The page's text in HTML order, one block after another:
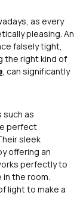
as every
pleasing. An
falsely tight,
the right kind of
, can significantly
such as
perfect
sleek
offering an
perfectly to
the room.
light to make a